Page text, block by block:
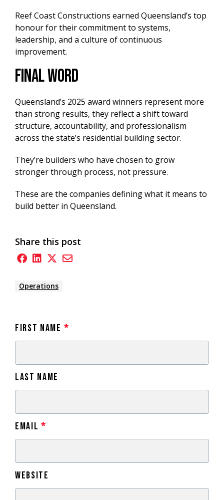
Reef Coast Constructions earned Queensland’s top
honour for their commitment to systems,
leadership, and a culture of continuous
improvement.
Final Word
Queensland’s 2025 award winners represent more
than strong results, they reflect a shift toward
structure, accountability, and professionalism
across the state’s residential building sector.
They’re builders who have chosen to grow
stronger through process, not pressure.
These are the companies defining what it means to
build better in Queensland.
Share this post
Operations
First Name *
Last Name
Email *
Website